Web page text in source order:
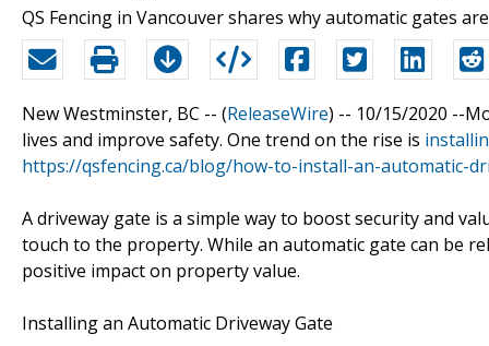
QS Fencing in Vancouver shares why automatic gates
New Westminster, BC -- (ReleaseWire) -- 10/15/2020 --
lives and improve safety. One trend on the rise is
https://qsfencing.ca/blog/how-to-install-an-automatic-
A driveway gate is a simple way to boost security and
touch to the property. While an automatic gate can be
positive impact on property value.
Installing an Automatic Driveway Gate